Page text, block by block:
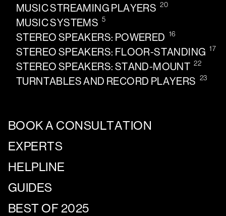
MUSIC STREAMING PLAYERS 20
MUSIC SYSTEMS 5
STEREO SPEAKERS: POWERED 16
STEREO SPEAKERS: FLOOR-STANDING 17
STEREO SPEAKERS: STAND-MOUNT 22
TURNTABLES AND RECORD PLAYERS 23
BOOK A CONSULTATION
EXPERTS
HELPLINE
GUIDES
BEST OF 2025